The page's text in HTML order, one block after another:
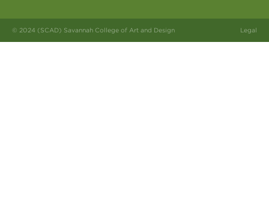
© 2024 (SCAD) Savannah College of Art and Design Legal